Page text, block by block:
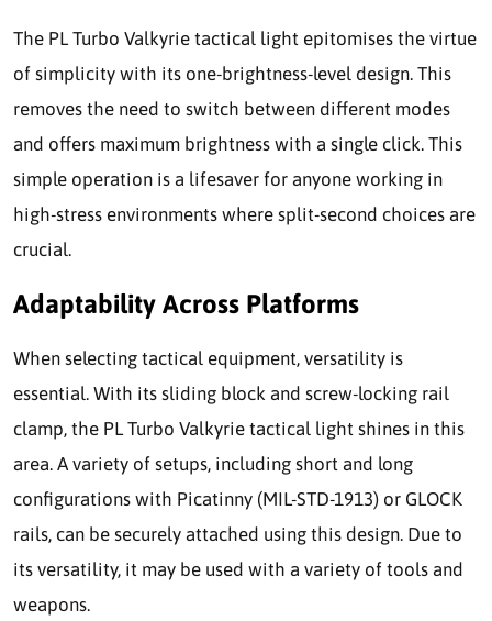
The PL Turbo Valkyrie tactical light epitomises the virtue
of simplicity with its one-brightness-level design. This
removes the need to switch between different modes
and offers maximum brightness with a single click. This
simple operation is a lifesaver for anyone working in
high-stress environments where split-second choices are
crucial.
Adaptability Across Platforms
When selecting tactical equipment, versatility is
essential. With its sliding block and screw-locking rail
clamp, the PL Turbo Valkyrie tactical light shines in this
area. A variety of setups, including short and long
configurations with Picatinny (MIL-STD-1913) or GLOCK
rails, can be securely attached using this design. Due to
its versatility, it may be used with a variety of tools and
weapons.